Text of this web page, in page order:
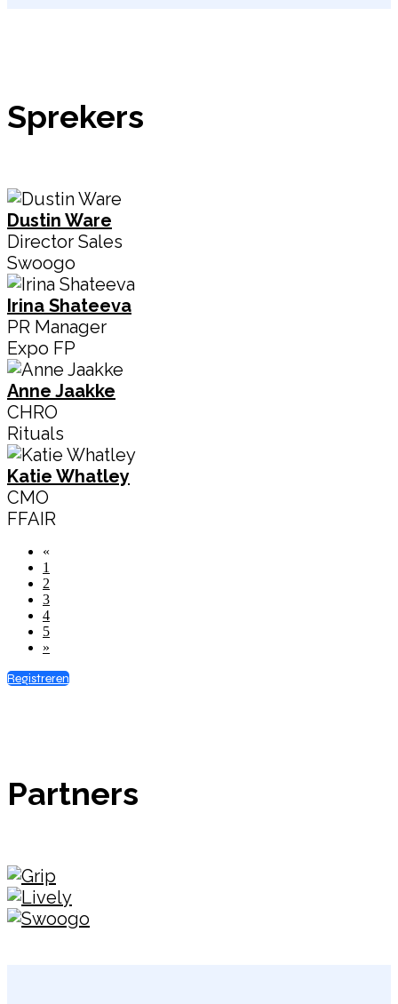
Sprekers
Dustin Ware
Director Sales
Swoogo
Irina Shateeva
PR Manager
Expo FP
Anne Jaakke
CHRO
Rituals
Katie Whatley
CMO
FFAIR
«
1
2
3
4
5
»
Registreren
Partners